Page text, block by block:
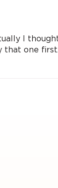
I
that one